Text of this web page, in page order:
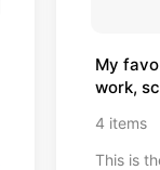
My
work,
4 items
This is